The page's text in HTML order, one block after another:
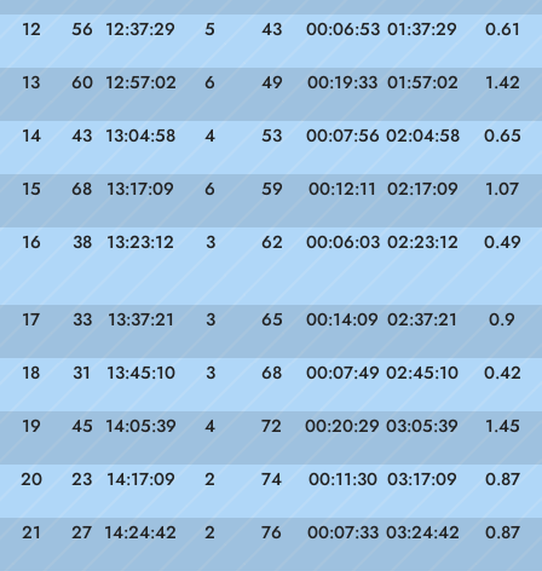
12 56 12:37:29 5 43 00:06:53 01:37:29 0.61
13 60 12:57:02 6 49 00:19:33 01:57:02 1.42
14 43 13:04:58 4 53 00:07:56 02:04:58 0.65
15 68 13:17:09 6 59 00:12:11 02:17:09 1.07
16 38 13:23:12 3 62 00:06:03 02:23:12 0.49
17 33 13:37:21 3 65 00:14:09 02:37:21 0.9
18 31 13:45:10 3 68 00:07:49 02:45:10 0.42
19 45 14:05:39 4 72 00:20:29 03:05:39 1.45
20 23 14:17:09 2 74 00:11:30 03:17:09 0.87
21 27 14:24:42 2 76 00:07:33 03:24:42 0.87